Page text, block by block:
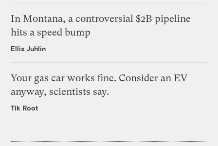
In Montana, a controversial $2B pipeline
hits a speed bump
Ellis Juhlin
Your gas car works fine. Consider an EV
anyway, scientists say.
Tik Root